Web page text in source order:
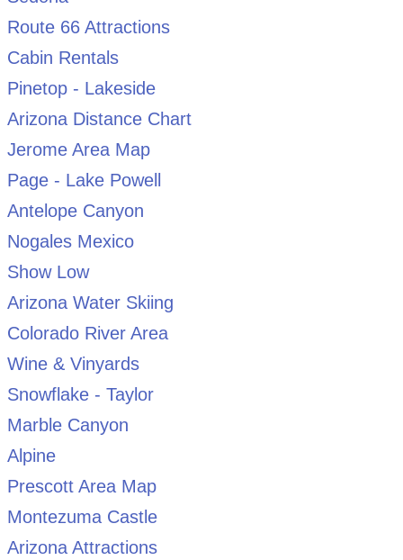
Route 66 Attractions
Cabin Rentals
Pinetop - Lakeside
Arizona Distance Chart
Jerome Area Map
Page - Lake Powell
Antelope Canyon
Nogales Mexico
Show Low
Arizona Water Skiing
Colorado River Area
Wine & Vinyards
Snowflake - Taylor
Marble Canyon
Alpine
Prescott Area Map
Montezuma Castle
Arizona Attractions